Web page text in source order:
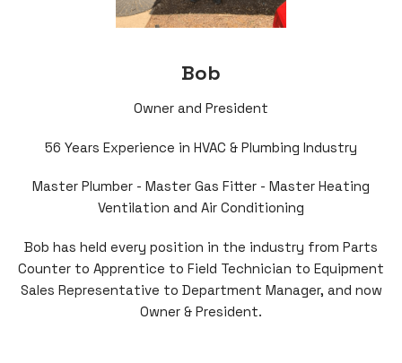
Bob
Owner and President
56 Years Experience in HVAC & Plumbing Industry
Master Plumber - Master Gas Fitter - Master Heating
Ventilation and Air Conditioning
Bob has held every position in the industry from Parts
Counter to Apprentice to Field Technician to Equipment
Sales Representative to Department Manager, and now
Owner & President.